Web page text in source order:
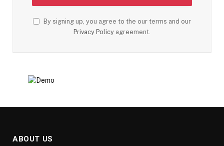
By signing up, you agree to the our terms and our
Privacy Policy agreement.
ABOUT US